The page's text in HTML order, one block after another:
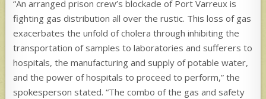
“An arranged prison crew’s blockade of Port Varreux is
fighting gas distribution all over the rustic. This loss of gas
exacerbates the unfold of cholera through inhibiting the
transportation of samples to laboratories and sufferers to
hospitals, the manufacturing and supply of potable water,
and the power of hospitals to proceed to perform,” the
spokesperson stated. “The combo of the gas and safety